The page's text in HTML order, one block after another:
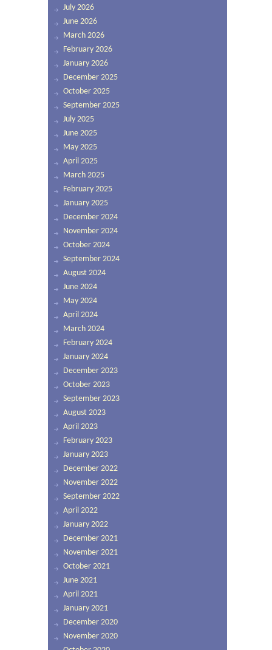
July 2026
June 2026
March 2026
February 2026
January 2026
December 2025
October 2025
September 2025
July 2025
June 2025
May 2025
April 2025
March 2025
February 2025
January 2025
December 2024
November 2024
October 2024
September 2024
August 2024
June 2024
May 2024
April 2024
March 2024
February 2024
January 2024
December 2023
October 2023
September 2023
August 2023
April 2023
February 2023
January 2023
December 2022
November 2022
September 2022
April 2022
January 2022
December 2021
November 2021
October 2021
June 2021
April 2021
January 2021
December 2020
November 2020